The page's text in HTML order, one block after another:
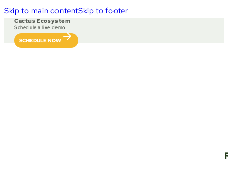
Skip to main contentSkip to footer
Cactus Ecosystem
Schedule a live demo
SCHEDULE NOW